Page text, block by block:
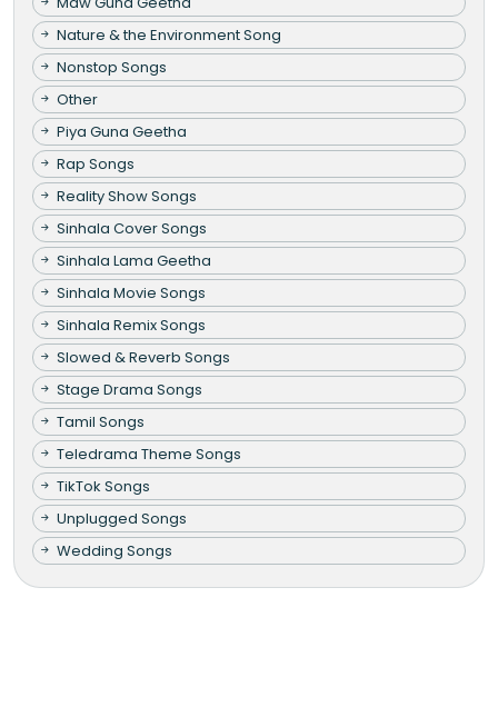
Nature & the Environment Song
Nonstop Songs
Other
Piya Guna Geetha
Rap Songs
Reality Show Songs
Sinhala Cover Songs
Sinhala Lama Geetha
Sinhala Movie Songs
Sinhala Remix Songs
Slowed & Reverb Songs
Stage Drama Songs
Tamil Songs
Teledrama Theme Songs
TikTok Songs
Unplugged Songs
Wedding Songs